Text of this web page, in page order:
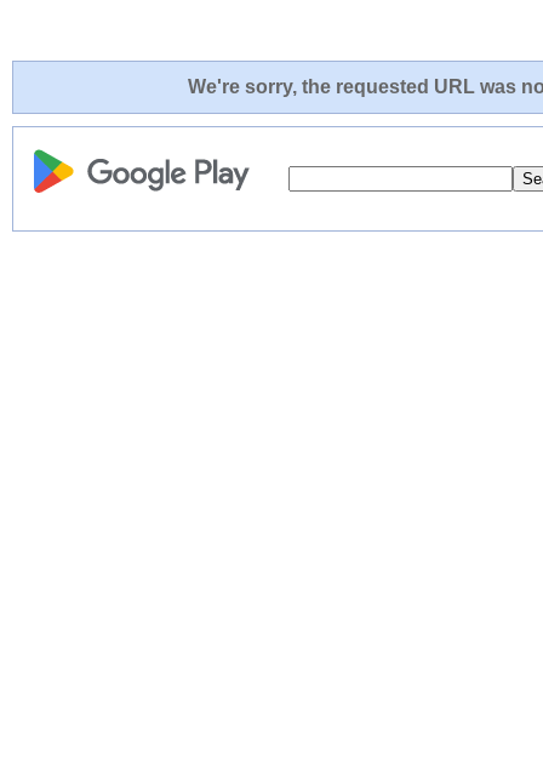
We're sorry, the requested URL was